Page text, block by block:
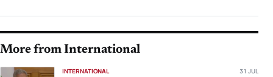
More from International
INTERNATIONAL 31 JUL